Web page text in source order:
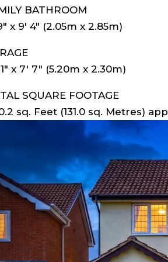
BATHROOM
x 9′ 4″ (2.05m x 2.85m)
1″ x 7′ 7″ (5.20m x 2.30m)
SQUARE FOOTAGE
sq. Feet (131.0 sq. Metres)